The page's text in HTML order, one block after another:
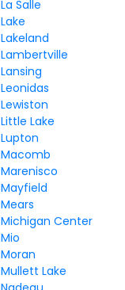
La Salle
Lake
Lakeland
Lambertville
Lansing
Leonidas
Lewiston
Little Lake
Lupton
Macomb
Marenisco
Mayfield
Mears
Michigan Center
Mio
Moran
Mullett Lake